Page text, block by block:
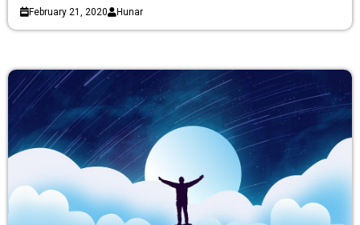
February 21, 2020 Hunar